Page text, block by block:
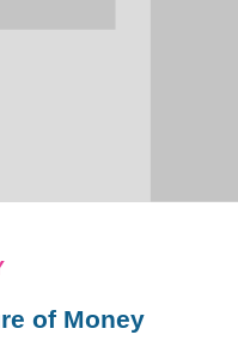
of Money